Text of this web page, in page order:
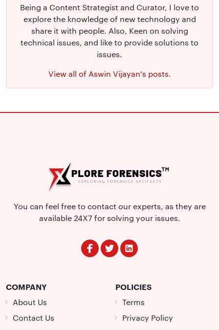
Being a Content Strategist and Curator, I love to
explore the knowledge of new technology and
share it with people. Also, Keen on solving
technical issues, and like to provide solutions to
issues.
View all of Aswin Vijayan's posts.
You can feel free to contact our experts, as they are
available 24X7 for solving your issues.
COMPANY
About Us
Contact Us
POLICIES
Terms
Privacy Policy